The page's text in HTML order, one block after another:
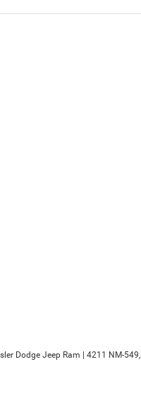
Dodge Jeep Ram 4211 NM-549,